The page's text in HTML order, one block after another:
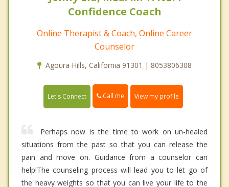
Confidence Coach
Online Therapist & Coach, Online Career
Counselor
Agoura Hills, California 91301 | 8053806308
Let's Connect Call me View my profile
Perhaps now is the time to work on un-healed
situations from the past so that you can release the
pain and move on. Guidance from a counselor can
help!The counseling process will lead you to let go of
the heavy weights so that you can live your life to the